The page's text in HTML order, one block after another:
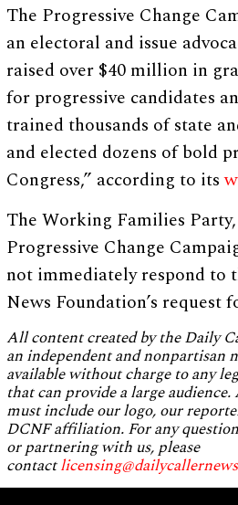
The Progressive Change
an electoral and issue
raised over $40 million in
for progressive candidates
trained thousands of state
and elected dozens of bold
Congress,” according to its
The Working Families
Progressive Change
not immediately respond to
News Foundation’s request
All content created by the Daily
an independent and nonpartisan
available without charge to any
that can provide a large
must include our logo, our
DCNF affiliation. For any
or partnering with us, please
contact